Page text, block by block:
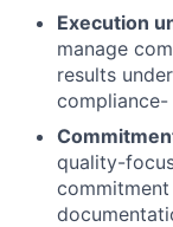
Execution
manage
results
quality-